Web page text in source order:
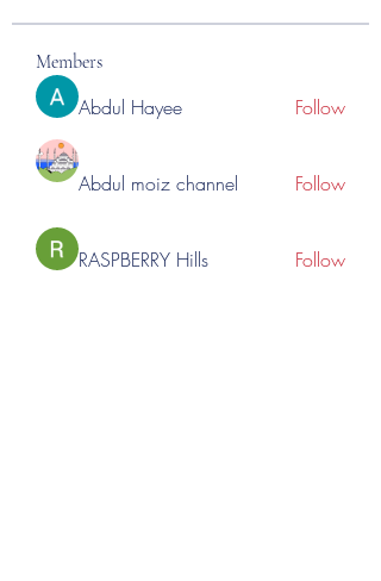
Members
Abdul Hayee Follow
Abdul moiz channel Follow
RASPBERRY Hills Follow